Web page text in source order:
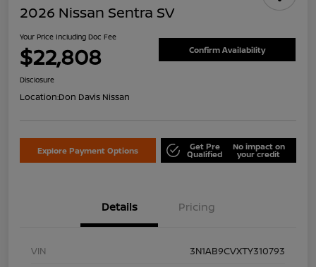
2026 Nissan Sentra SV
Your Price Including Doc Fee
$22,808 Confirm Availability
Disclosure
Location:Don Davis Nissan
Explore Payment Options Get Pre
Qualified
No impact on
your credit
Details Pricing
VIN
3N1AB9CVXTY310793